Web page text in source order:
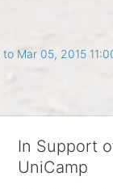
to Mar 05, 2015
In Support
UniCamp